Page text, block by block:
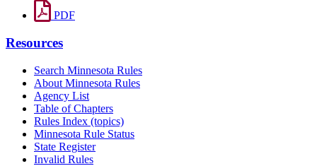
PDF
Resources
Search Minnesota Rules
About Minnesota Rules
Agency List
Table of Chapters
Rules Index (topics)
Minnesota Rule Status
State Register
Invalid Rules